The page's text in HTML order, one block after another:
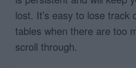
lost. It’s easy to lose track
tables when there are too
scroll through.